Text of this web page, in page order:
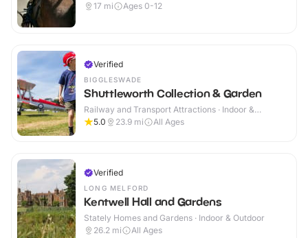
17 mi Ages 0-12
Verified
BIGGLESWADE
Shuttleworth Collection & Garden
Railway and Transport Attractions · Indoor &
Outdoor
5.0 23.9 mi All Ages
Verified
LONG MELFORD
Kentwell Hall and Gardens
Stately Homes and Gardens · Indoor & Outdoor
26.2 mi All Ages